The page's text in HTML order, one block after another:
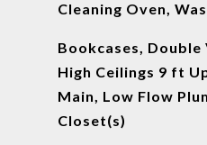
Cleaning Oven,
Bookcases, Double
High Ceilings 9 ft
Main, Low Flow
Closet(s)